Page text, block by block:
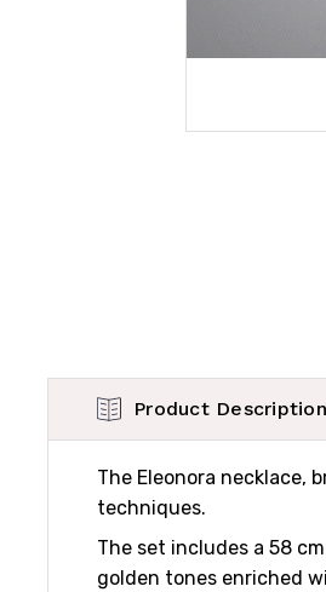
Product Description
The Eleonora necklace,
techniques.
The set includes a 58
golden tones enriched